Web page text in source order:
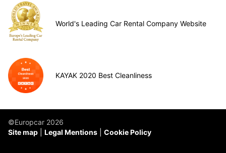
World's Leading Car Rental Company Website
KAYAK 2020 Best Cleanliness
©Europcar 2026
Site map
Legal Mentions Cookie Policy